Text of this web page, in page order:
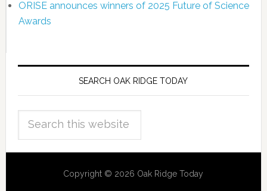
ORISE announces winners of 2025 Future of Science
Awards
SEARCH OAK RIDGE TODAY
Copyright © 2026 Oak Ridge Today